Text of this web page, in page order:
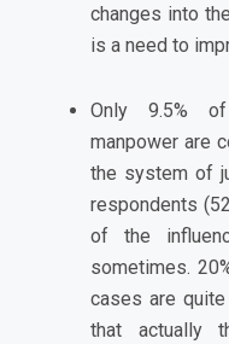
changes into
is a need to
Only 9.5%
manpower are
the system of
respondents
of the
sometimes.
cases are
that actually